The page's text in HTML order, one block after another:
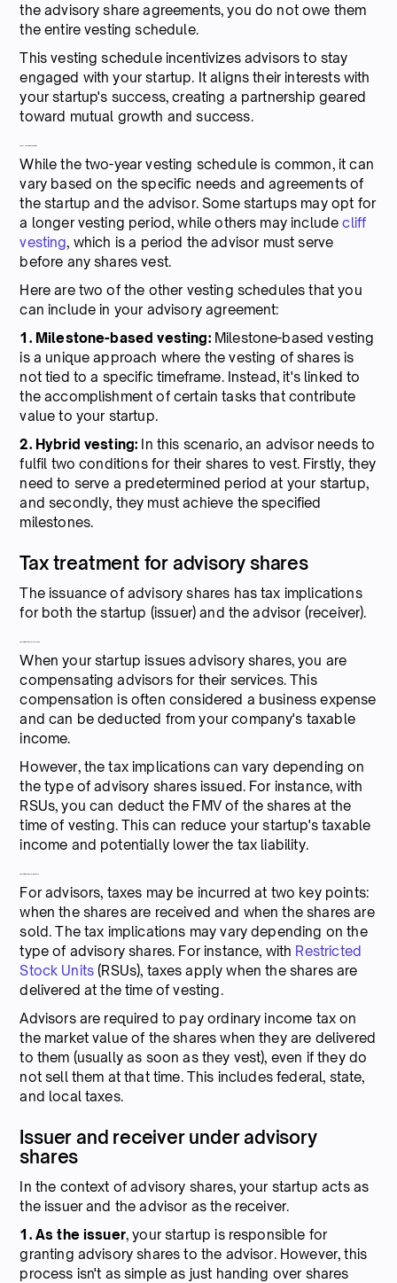
the advisory share agreements, you do not owe them
the entire vesting schedule.
This vesting schedule incentivizes advisors to stay
engaged with your startup. It aligns their interests with
your startup's success, creating a partnership geared
toward mutual growth and success.
While the two-year vesting schedule is common, it can
vary based on the specific needs and agreements of
the startup and the advisor. Some startups may opt for
a longer vesting period, while others may includecliff
vesting, which is a period the advisor must serve
before any shares vest.
Here are two of the other vesting schedules that you
can include in your advisory agreement:
1. Milestone-based vesting: Milestone-based vesting
is a unique approach where the vesting of shares is
not tied to a specific timeframe. Instead, it's linked to
the accomplishment of certain tasks that contribute
value to your startup.
2. Hybrid vesting: In this scenario, an advisor needs to
fulfil two conditions for their shares to vest. Firstly, they
need to serve a predetermined period at your startup,
and secondly, they must achieve the specified
milestones.
Tax treatment for advisory shares
The issuance of advisory shares has tax implications
for both the startup (issuer) and the advisor (receiver).
When your startup issues advisory shares, you are
compensating advisors for their services. This
compensation is often considered a business expense
and can be deducted from your company's taxable
income.
However, the tax implications can vary depending on
the type of advisory shares issued. For instance, with
RSUs, you can deduct the FMV of the shares at the
time of vesting. This can reduce your startup's taxable
income and potentially lower the tax liability.
For advisors, taxes may be incurred at two key points:
when the shares are received and when the shares are
sold. The tax implications may vary depending on the
type of advisory shares. For instance, with Restricted
Stock Units (RSUs), taxes apply when the shares are
delivered at the time of vesting.
Advisors are required to pay ordinary income tax on
the market value of the shares when they are delivered
to them (usually as soon as they vest), even if they do
not sell them at that time. This includes federal, state,
and local taxes.
Issuer and receiver under advisory
shares
In the context of advisory shares, your startup acts as
the issuer and the advisor as the receiver.
1. As the issuer, your startup is responsible for
granting advisory shares to the advisor. However, this
process isn't as simple as just handing over shares